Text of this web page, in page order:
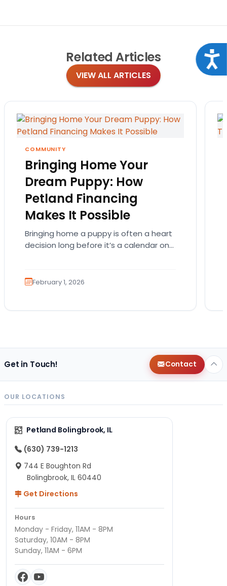
Related Articles
VIEW ALL ARTICLES
COMMUNITY
Bringing Home Your
Dream Puppy: How
Petland Financing
Makes It Possible
Bringing home a puppy is often a heart
decision long before it’s a calendar one.
February 1, 2026
Get in Touch! Contact
OUR LOCATIONS
Petland Bolingbrook, IL
(630) 739-1213
744 E Boughton Rd
Bolingbrook, IL 60440
Get Directions
Hours
Monday - Friday, 11AM - 8PM
Saturday, 10AM - 8PM
Sunday, 11AM - 6PM